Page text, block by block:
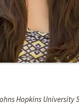
Hopkins University